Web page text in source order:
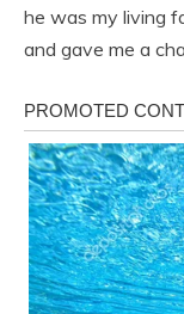
he was my living
and gave me a